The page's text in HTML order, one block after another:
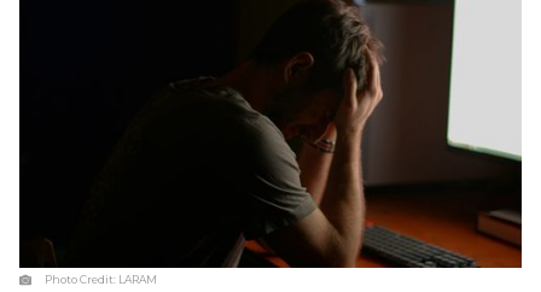
Photo Credit: LARAM